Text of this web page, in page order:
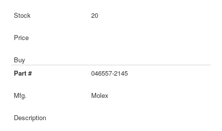
20
046557-2145
Molex